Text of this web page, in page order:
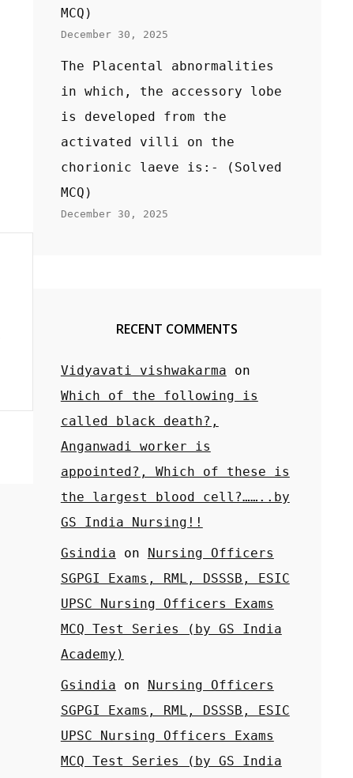
MCQ)
December 30, 2025
The Placental abnormalities
in which, the accessory lobe
is developed from the
activated villi on the
chorionic laeve is:- (Solved
MCQ)
December 30, 2025
RECENT COMMENTS
Vidyavati vishwakarma on
Which of the following is
called black death?,
Anganwadi worker is
appointed?, Which of these is
the largest blood cell?……..by
GS India Nursing!!
Gsindia on Nursing Officers
SGPGI Exams, RML, DSSSB, ESIC
UPSC Nursing Officers Exams
MCQ Test Series (by GS India
Academy)
Gsindia on Nursing Officers
SGPGI Exams, RML, DSSSB, ESIC
UPSC Nursing Officers Exams
MCQ Test Series (by GS India